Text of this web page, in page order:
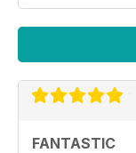
FANTASTIC